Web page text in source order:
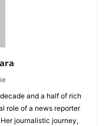
and a half of rich
role of a news reporter
journalistic journey,